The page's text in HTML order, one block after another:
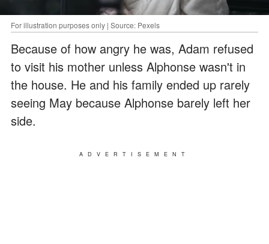
For illustration purposes only | Source: Pexels
Because of how angry he was, Adam refused
to visit his mother unless Alphonse wasn't in
the house. He and his family ended up rarely
seeing May because Alphonse barely left her
side.
ADVERTISEMENT